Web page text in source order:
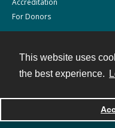
This website uses
the best experience.
Accreditation
For Donors
Powered by